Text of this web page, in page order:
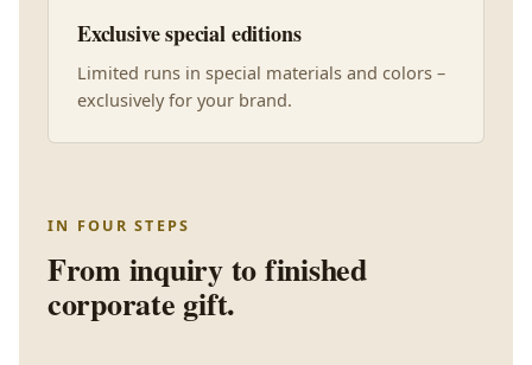
Exclusive special editions
Limited runs in special materials and colors –
exclusively for your brand.
IN FOUR STEPS
From inquiry to finished
corporate gift.